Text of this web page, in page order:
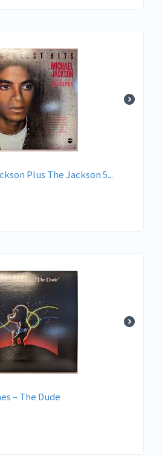
Plus The Jackson 5...
– The Dude